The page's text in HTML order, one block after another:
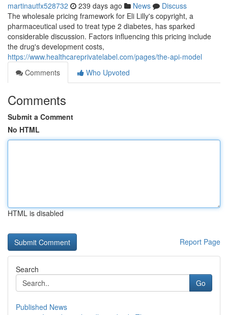
martinautfx528732 239 days ago News
Discuss
The wholesale pricing framework for Eli Lilly's copyright, a
pharmaceutical used to treat type 2 diabetes, has sparked
considerable discussion. Factors influencing this pricing include
the drug's development costs,
https://www.healthcareprivatelabel.com/pages/the-api-model
Comments
Who Upvoted
Comments
Submit a Comment
No HTML
HTML is disabled
Report Page
Search
Go
Published News